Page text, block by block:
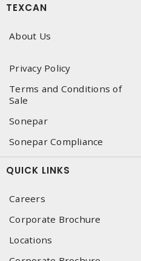
TEXCAN
About Us
Privacy Policy
Terms and Conditions of
Sale
Sonepar
Sonepar Compliance
QUICK LINKS
Careers
Corporate Brochure
Locations